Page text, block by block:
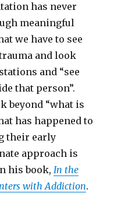
has never
meaningful
we have to see
and look
and “see
that person”.
beyond “what is
has happened to
their early
approach is
his book,In the
with Addiction.